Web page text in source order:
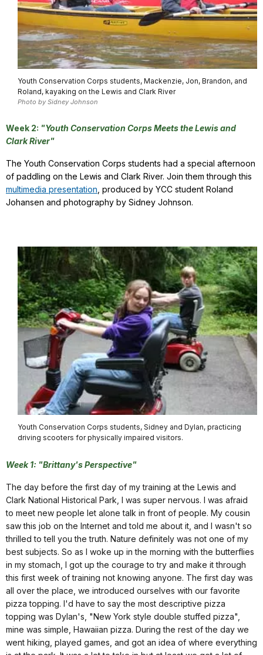
Youth Conservation Corps students, Mackenzie, Jon, Brandon, and
Roland, kayaking on the Lewis and Clark River
Photo by Sidney Johnson
Week 2: "Youth Conservation Corps Meets the Lewis and
Clark River"
The Youth Conservation Corps students had a special afternoon
of paddling on the Lewis and Clark River. Join them through this
multimedia presentation , produced by YCC student Roland
Johansen and photography by Sidney Johnson.
Youth Conservation Corps students, Sidney and Dylan, practicing
driving scooters for physically impaired visitors.
Week 1: "Brittany's Perspective"
The day before the first day of my training at the Lewis and
Clark National Historical Park, I was super nervous. I was afraid
to meet new people let alone talk in front of people. My cousin
saw this job on the Internet and told me about it, and I wasn't so
thrilled to tell you the truth. Nature definitely was not one of my
best subjects. So as I woke up in the morning with the butterflies
in my stomach, I got up the courage to try and make it through
this first week of training not knowing anyone. The first day was
all over the place, we introduced ourselves with our favorite
pizza topping. I'd have to say the most descriptive pizza
topping was Dylan's, "New York style double stuffed pizza",
mine was simple, Hawaiian pizza. During the rest of the day we
went hiking, played games, and got an idea of where everything